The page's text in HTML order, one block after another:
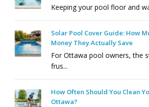
Keeping your pool floor and
Solar Pool Cover Guide: How
Money They Actually Save
For Ottawa pool owners, the
frus...
How Often Should You Clean
Ottawa?